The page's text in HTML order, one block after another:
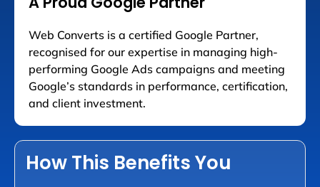
Web Converts is a certified Google Partner,
recognised for our expertise in managing high-
performing Google Ads campaigns and meeting
Google’s standards in performance, certification,
and client investment.
How This Benefits You